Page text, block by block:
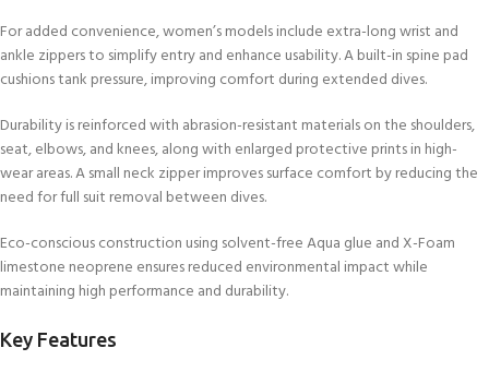
For added convenience, women’s models include extra-long wrist and
ankle zippers to simplify entry and enhance usability. A built-in spine pad
cushions tank pressure, improving comfort during extended dives.
Durability is reinforced with abrasion-resistant materials on the shoulders,
seat, elbows, and knees, along with enlarged protective prints in high-
wear areas. A small neck zipper improves surface comfort by reducing the
need for full suit removal between dives.
Eco-conscious construction using solvent-free Aqua glue and X-Foam
limestone neoprene ensures reduced environmental impact while
maintaining high performance and durability.
Key Features